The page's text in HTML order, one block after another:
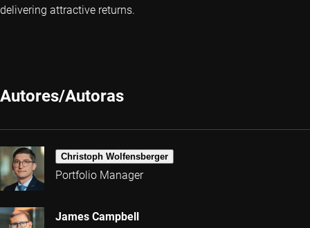
delivering attractive returns.
Autores/Autoras
Christoph Wolfensberger
Portfolio Manager
James Campbell